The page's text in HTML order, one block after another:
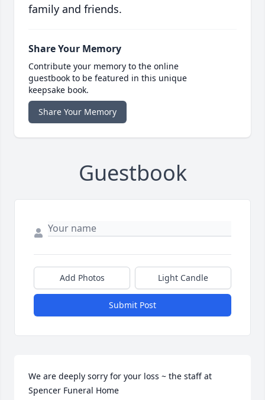
family and friends.
Share Your Memory
Contribute your memory to the online
guestbook to be featured in this unique
keepsake book.
Share Your Memory
Guestbook
Add Photos Light Candle
Submit Post
We are deeply sorry for your loss ~ the staff at
Spencer Funeral Home